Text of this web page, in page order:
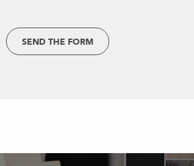
SEND THE FORM